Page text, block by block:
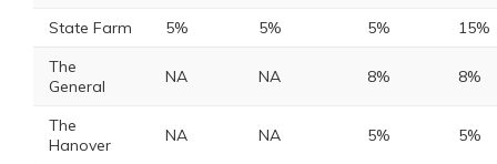
State Farm
5% 5% 5%
15%
The
General
NA NA 8% 8%
The
Hanover
NA NA 5% 5%